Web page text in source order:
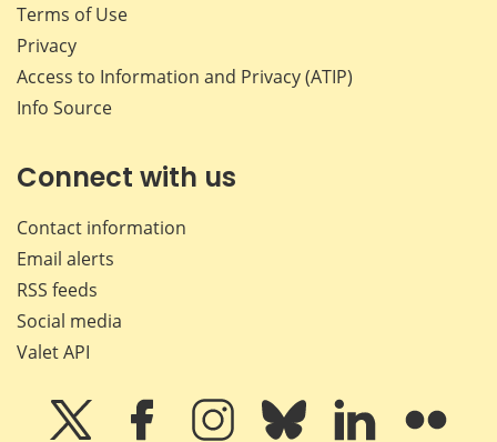
Terms of Use
Privacy
Access to Information and Privacy (ATIP)
Info Source
Connect with us
Contact information
Email alerts
RSS feeds
Social media
Valet API